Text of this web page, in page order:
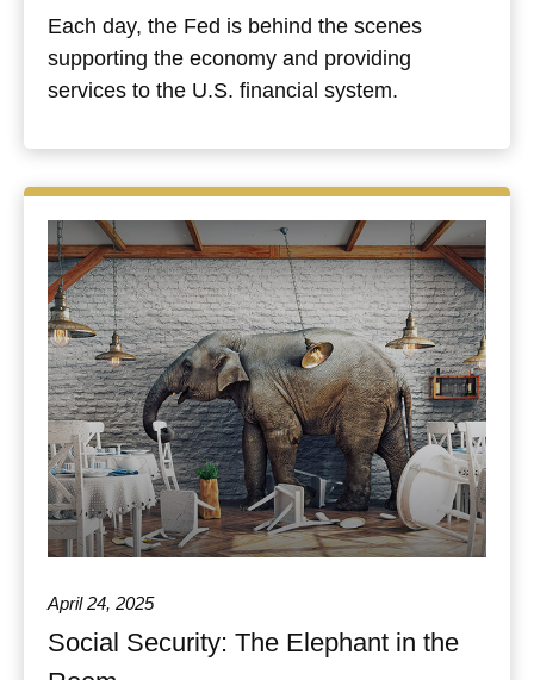
Each day, the Fed is behind the scenes
supporting the economy and providing
services to the U.S. financial system.
April 24, 2025
Social Security: The Elephant in the